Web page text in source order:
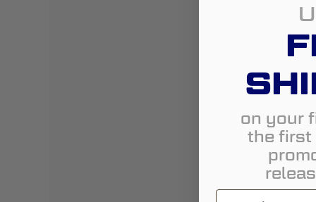
on your
the first